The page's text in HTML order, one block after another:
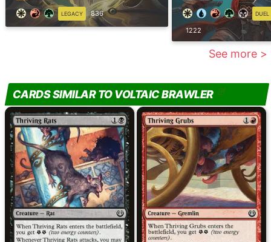
LEGACY 836 DUEL
1222
See more >
CARDS SIMILAR TO VOLTAIC BRAWLER